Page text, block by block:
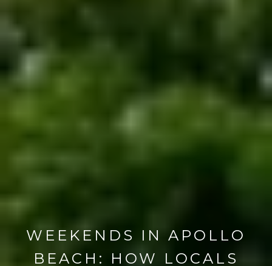
WEEKENDS IN APOLLO
BEACH: HOW LOCALS